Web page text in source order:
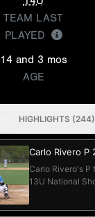
TEAM LAST
PLAYED
14 and 3 mos
AGE